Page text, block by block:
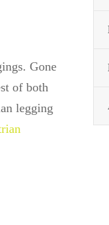
Gone
of both
legging